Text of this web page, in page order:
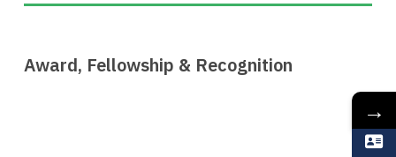
Award, Fellowship & Recognition
→